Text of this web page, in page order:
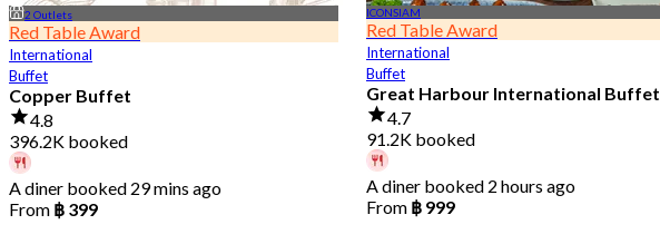
2 Outlets
Red Table Award
International
Buffet
Copper Buffet
4.8
396.2K booked
A diner booked 29 mins ago
From ฿ 399
ICONSIAM
Red Table Award
International
Buffet
Great Harbour International Buffet
4.7
91.2K booked
A diner booked 2 hours ago
From ฿ 999